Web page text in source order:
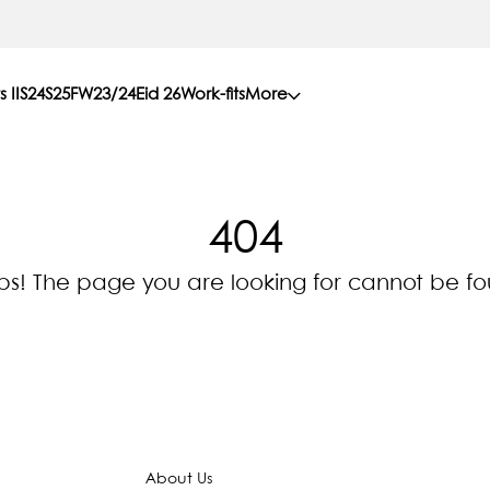
II S24S25FW23/24Eid 26Work-fitsMore
404
The page you are looking for cannot be
About Us